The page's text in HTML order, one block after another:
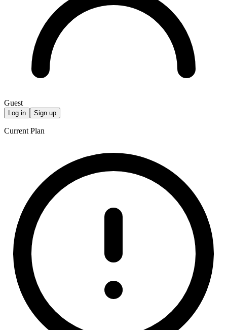
Guest
Log in Sign up
Current Plan